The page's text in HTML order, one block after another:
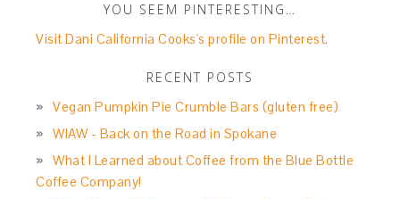
YOU SEEM PINTERESTING…
Visit Dani California Cooks's profile on Pinterest.
RECENT POSTS
Vegan Pumpkin Pie Crumble Bars (gluten free)
WIAW - Back on the Road in Spokane
What I Learned about Coffee from the Blue Bottle
Coffee Company!